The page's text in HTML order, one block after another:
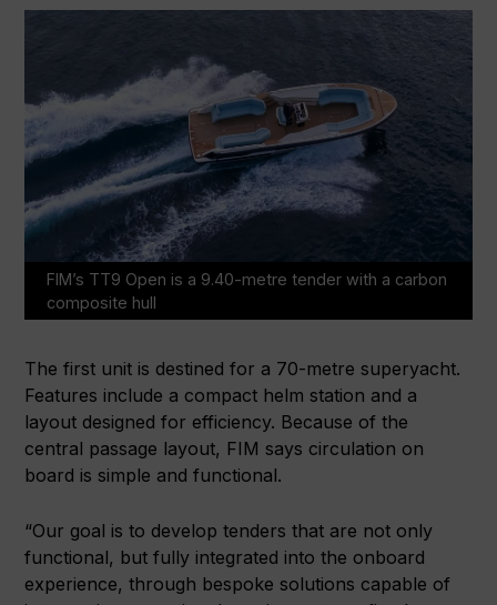
FIM’s TT9 Open is a 9.40-metre tender with a carbon
composite hull
The first unit is destined for a 70-metre superyacht.
Features include a compact helm station and a
layout designed for efficiency. Because of the
central passage layout, FIM says circulation on
board is simple and functional.
“Our goal is to develop tenders that are not only
functional, but fully integrated into the onboard
experience, through bespoke solutions capable of